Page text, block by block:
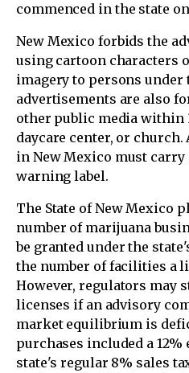
commenced in the state
New Mexico forbids the
using cartoon characters
imagery to persons under
advertisements are also
other public media within
daycare center, or
in New Mexico must carry
warning label.
The State of New Mexico
number of marijuana
be granted under the
the number of facilities a
However, regulators may
licenses if an advisory
market equilibrium is
purchases included a
state's regular 8% sales